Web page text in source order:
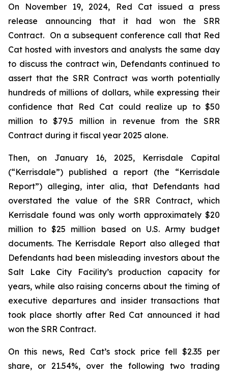
On November 19, 2024, Red Cat issued a press
release announcing that it had won the SRR
Contract. On a subsequent conference call that Red
Cat hosted with investors and analysts the same day
to discuss the contract win, Defendants continued to
assert that the SRR Contract was worth potentially
hundreds of millions of dollars, while expressing their
confidence that Red Cat could realize up to $50
million to $79.5 million in revenue from the SRR
Contract during it fiscal year 2025 alone.
Then, on January 16, 2025, Kerrisdale Capital
(“Kerrisdale”) published a report (the “Kerrisdale
Report”) alleging, inter alia, that Defendants had
overstated the value of the SRR Contract, which
Kerrisdale found was only worth approximately $20
million to $25 million based on U.S. Army budget
documents. The Kerrisdale Report also alleged that
Defendants had been misleading investors about the
Salt Lake City Facility’s production capacity for
years, while also raising concerns about the timing of
executive departures and insider transactions that
took place shortly after Red Cat announced it had
won the SRR Contract.
On this news, Red Cat’s stock price fell $2.35 per
share, or 21.54%, over the following two trading